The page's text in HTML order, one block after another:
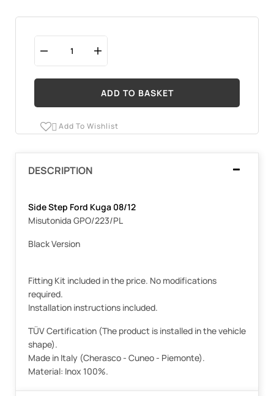
ADD TO BASKET
 Add To Wishlist
DESCRIPTION
Side Step Ford Kuga 08/12
Misutonida GPO/223/PL
Black Version
Fitting Kit included in the price. No modifications
required.
Installation instructions included.
TÜV Certification (The product is installed in the vehicle
shape).
Made in Italy (Cherasco - Cuneo - Piemonte).
Material: Inox 100%.